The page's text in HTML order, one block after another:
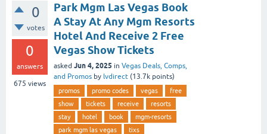
0
votes
0
answers
675 views
Park Mgm Las Vegas Book
A Stay At Any Mgm Resorts
Hotel And Receive 2 Free
Vegas Show Tickets
asked Jun 4, 2025 in Vegas Deals, Comps,
and Promos by lvdirect (13.7k points)
promos promo codes vegas
free
show
tickets receive
resorts
stay
hotel book
mgm-resorts
park mgm las vegas
tixs